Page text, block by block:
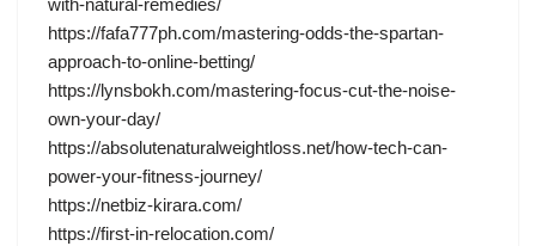
with-natural-remedies/
https://fafa777ph.com/mastering-odds-the-spartan-
approach-to-online-betting/
https://lynsbokh.com/mastering-focus-cut-the-noise-
own-your-day/
https://absolutenaturalweightloss.net/how-tech-can-
power-your-fitness-journey/
https://netbiz-kirara.com/
https://first-in-relocation.com/